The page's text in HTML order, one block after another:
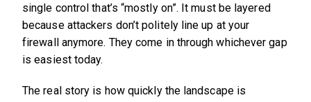
single control that’s “mostly on”. It must be layered
because attackers don’t politely line up at your
firewall anymore. They come in through whichever gap
is easiest today.
The real story is how quickly the landscape is